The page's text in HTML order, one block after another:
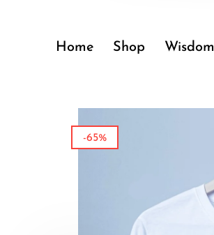
Home Shop Wisdom
-65%